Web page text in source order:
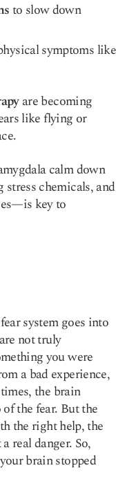
to slow down
symptoms like
are becoming
like flying or
calm down
chemicals, and
key to
system goes into
not truly
you were
a bad experience,
the brain
the fear. But the
the right help, the
real danger. So,
brain stopped